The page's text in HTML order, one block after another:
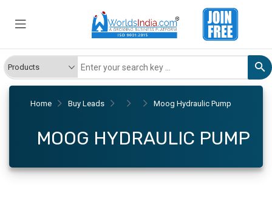
Home Buy Leads Moog Hydraulic Pump
MOOG HYDRAULIC PUMP